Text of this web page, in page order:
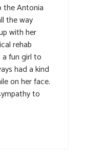
the Antonia
the way
with her
rehab
fun girl to
had a kind
on her face.
to